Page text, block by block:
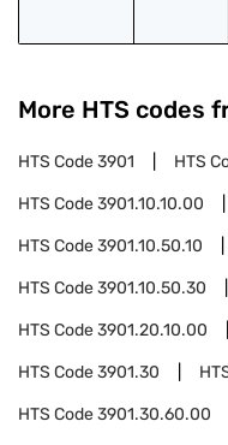
More HTS codes
HTS Code3901 HTS
HTS Code3901.10.10.00
HTS Code3901.10.50.10
HTS Code3901.10.50.30
HTS Code3901.20.10.00
HTS Code3901.30
HTS Code3901.30.60.00